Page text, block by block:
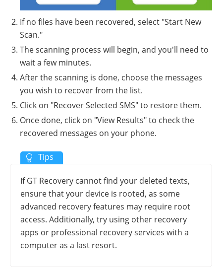
If no files have been recovered, select "Start New
Scan."
The scanning process will begin, and you'll need to
wait a few minutes.
After the scanning is done, choose the messages
you wish to recover from the list.
Click on "Recover Selected SMS" to restore them.
Once done, click on "View Results" to check the
recovered messages on your phone.
If GT Recovery cannot find your deleted texts,
ensure that your device is rooted, as some
advanced recovery features may require root
access. Additionally, try using other recovery
apps or professional recovery services with a
computer as a last resort.